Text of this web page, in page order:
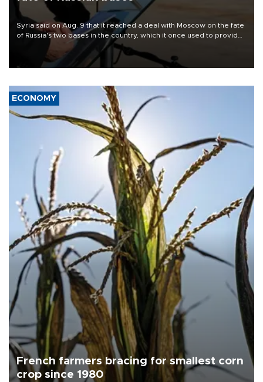
Syria said on Aug. 9 that it reached a deal with Moscow on the fate
of Russia's two bases in the country, which it once used to provide
military support to ousted leader Bashar al-Assad during the Syrian
ECONOMY
French farmers bracing for smallest corn
crop since 1980